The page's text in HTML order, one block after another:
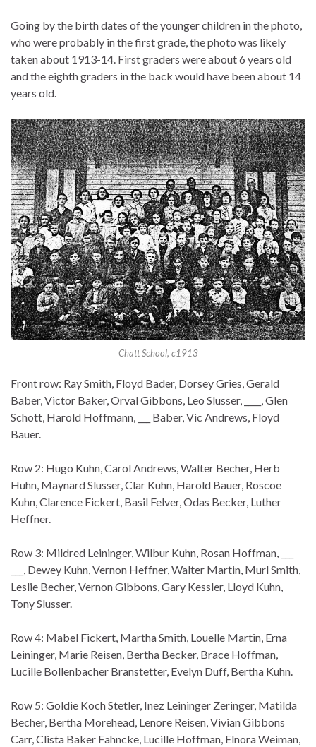
Going by the birth dates of the younger children in the photo,
who were probably in the first grade, the photo was likely
taken about 1913-14. First graders were about 6 years old
and the eighth graders in the back would have been about 14
years old.
Chatt School, c1913
Front row: Ray Smith, Floyd Bader, Dorsey Gries, Gerald
Baber, Victor Baker, Orval Gibbons, Leo Slusser, ____, Glen
Schott, Harold Hoffmann, ___ Baber, Vic Andrews, Floyd
Bauer.
Row 2: Hugo Kuhn, Carol Andrews, Walter Becher, Herb
Huhn, Maynard Slusser, Clar Kuhn, Harold Bauer, Roscoe
Kuhn, Clarence Fickert, Basil Felver, Odas Becker, Luther
Heffner.
Row 3: Mildred Leininger, Wilbur Kuhn, Rosan Hoffman, ___
___, Dewey Kuhn, Vernon Heffner, Walter Martin, Murl Smith,
Leslie Becher, Vernon Gibbons, Gary Kessler, Lloyd Kuhn,
Tony Slusser.
Row 4: Mabel Fickert, Martha Smith, Louelle Martin, Erna
Leininger, Marie Reisen, Bertha Becker, Brace Hoffman,
Lucille Bollenbacher Branstetter, Evelyn Duff, Bertha Kuhn.
Row 5: Goldie Koch Stetler, Inez Leininger Zeringer, Matilda
Becher, Bertha Morehead, Lenore Reisen, Vivian Gibbons
Carr, Clista Baker Fahncke, Lucille Hoffman, Elnora Weiman,